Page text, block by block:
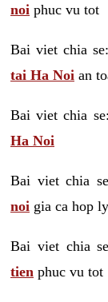
noi phuc vu tot
Bai viet chia se:
tai Ha Noi an
Bai viet chia se:
Ha Noi
Bai viet chia
noi gia ca hop ly
Bai viet chia
tien phuc vu tot